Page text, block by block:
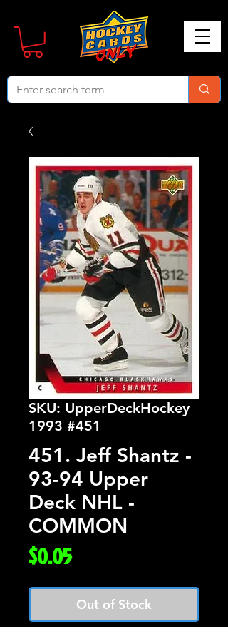
SKU: UpperDeckHockey
1993 #451
451. Jeff Shantz -
93-94 Upper
Deck NHL -
COMMON
$0.05Price
Out of Stock